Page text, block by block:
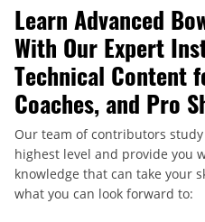
Learn Advanced
With Our Expert
Technical Content
Coaches, and Pro
Our team of contributors
highest level and provide you
knowledge that can take your
what you can look forward to: